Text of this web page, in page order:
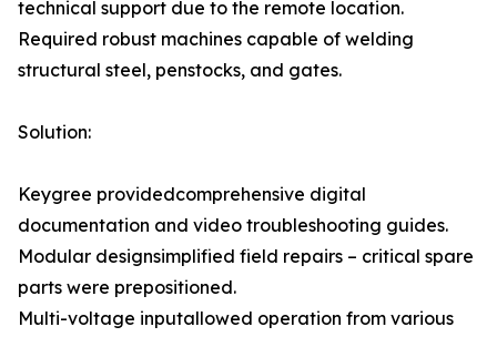
technical support due to the remote location.
Required robust machines capable of welding
structural steel, penstocks, and gates.
Solution:
Keygree providedcomprehensive digital
documentation and video troubleshooting guides.
Modular designsimplified field repairs – critical spare
parts were prepositioned.
Multi-voltage inputallowed operation from various